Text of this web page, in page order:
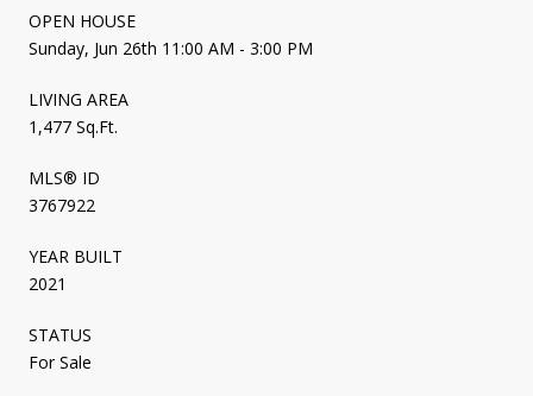
OPEN HOUSE
Sunday, Jun 26th 11:00 AM - 3:00 PM
LIVING AREA
1,477 Sq.Ft.
MLS® ID
3767922
YEAR BUILT
2021
STATUS
For Sale